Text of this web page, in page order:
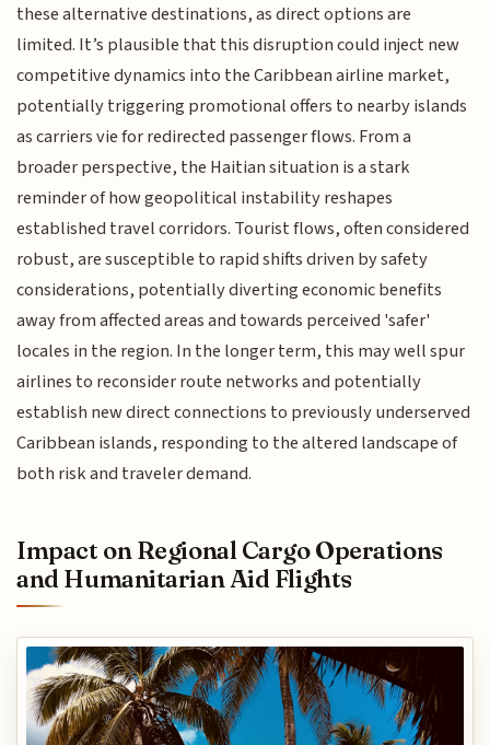
these alternative destinations, as direct options are
limited. It’s plausible that this disruption could inject new
competitive dynamics into the Caribbean airline market,
potentially triggering promotional offers to nearby islands
as carriers vie for redirected passenger flows. From a
broader perspective, the Haitian situation is a stark
reminder of how geopolitical instability reshapes
established travel corridors. Tourist flows, often considered
robust, are susceptible to rapid shifts driven by safety
considerations, potentially diverting economic benefits
away from affected areas and towards perceived 'safer'
locales in the region. In the longer term, this may well spur
airlines to reconsider route networks and potentially
establish new direct connections to previously underserved
Caribbean islands, responding to the altered landscape of
both risk and traveler demand.
Impact on Regional Cargo Operations
and Humanitarian Aid Flights